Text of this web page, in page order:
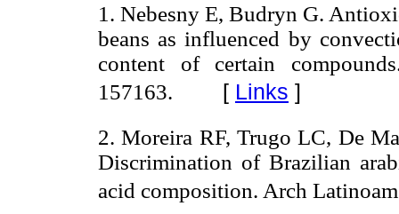
1. Nebesny E, Budryn G.
beans as influenced by
content of certain
157163. [ Links ]
2. Moreira RF, Trugo LC, De
Discrimination of Brazilian
acid composition. Arch